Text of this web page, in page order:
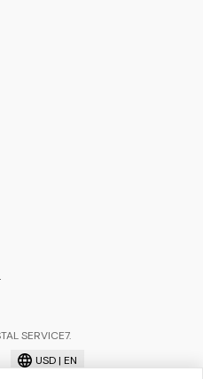
SERVICE7.
USD | EN